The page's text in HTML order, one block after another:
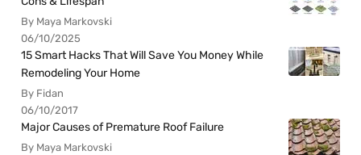
By Maya Markovski
06/10/2025
15 Smart Hacks That Will Save You Money While
Remodeling Your Home
By Fidan
06/10/2017
Major Causes of Premature Roof Failure
By Maya Markovski